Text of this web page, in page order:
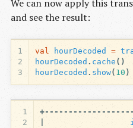
We can now apply this
and see the result:
1
2
3
val hourDecoded =
hourDecoded . cache ()
hourDecoded . show( 10 )
1
2